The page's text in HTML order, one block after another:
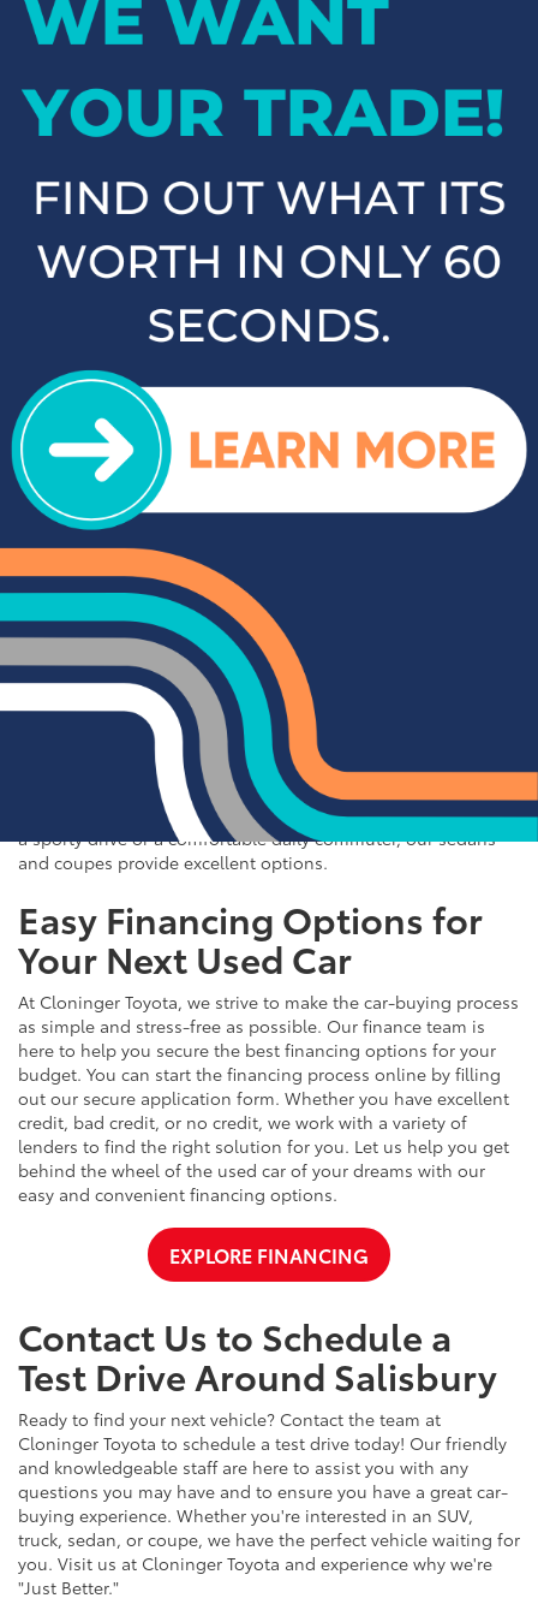
If you're in the market for an SUV or crossover, you'll find
plenty of great options at Cloninger Toyota. Our inventory
carry a selection of other popular SUVs and crossovers such
as the Kia Sorento, Ford Escape, and Chevy Tahoe. Whether
performance you need.
Top-Rated Trucks for Sale
near Salisbury
For those who need a vehicle that can handle tough jobs and
impress. We offer a range of top-rated trucks, including the
Toyota Tacoma and Tundra, which are renowned for their
durability and capability. Additionally, our inventory features
other popular trucks such as the Ram 1500, Ford F-150, and
Chevy Silverado 1500. With a variety of models and
configurations to choose from, you're sure to find the perfect
truck for your needs at Cloninger Toyota.
Quality Sedans & Coupes for
Sale near Albemarle
If you prefer the efficiency and style of a sedan or coupe,
Cloninger Toyota has a great selection for you to choose
from. Our used inventory includes popular models like the
Toyota Camry and Corolla, which are celebrated for their fuel
efficiency and reliability. We also offer a variety of other
sought-after sedans and coupes, such as the Honda Civic,
Ford Mustang, and Chevy Malibu. Whether you're looking for
a sporty drive or a comfortable daily commuter, our sedans
and coupes provide excellent options.
Easy Financing Options for
Your Next Used Car
At Cloninger Toyota, we strive to make the car-buying process
as simple and stress-free as possible. Our finance team is
here to help you secure the best financing options for your
budget. You can start the financing process online by filling
out our secure application form. Whether you have excellent
credit, bad credit, or no credit, we work with a variety of
lenders to find the right solution for you. Let us help you get
behind the wheel of the used car of your dreams with our
easy and convenient financing options.
EXPLORE FINANCING
Contact Us to Schedule a
Test Drive Around Salisbury
Ready to find your next vehicle? Contact the team at
Cloninger Toyota to schedule a test drive today! Our friendly
and knowledgeable staff are here to assist you with any
questions you may have and to ensure you have a great car-
buying experience. Whether you're interested in an SUV,
truck, sedan, or coupe, we have the perfect vehicle waiting for
you. Visit us at Cloninger Toyota and experience why we're
"Just Better."